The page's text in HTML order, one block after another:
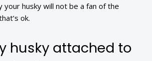
your husky will not be a fan of the
ok.
husky attached to